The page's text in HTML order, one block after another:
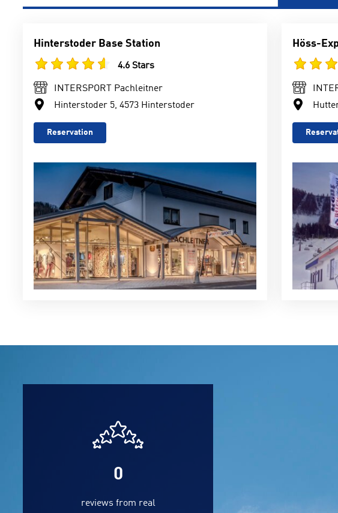
Hinterstoder Base Station
4.6 Stars
INTERSPORT Pachleitner
Hinterstoder 5, 4573 Hinterstoder
Reservation
Höss-
0
reviews from real